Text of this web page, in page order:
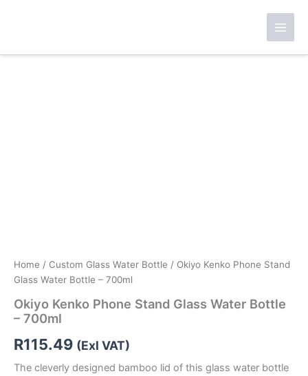
Home / Custom Glass Water Bottle / Okiyo Kenko Phone Stand
Glass Water Bottle – 700ml
Okiyo Kenko Phone Stand Glass Water Bottle
– 700ml
R115.49 (Exl VAT)
The cleverly designed bamboo lid of this glass water bottle